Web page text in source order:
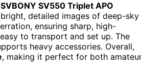
SVBONY SV550 Triplet APO
detailed images of deep-sky
ensuring sharp, high-
to transport and set up. The
heavy accessories. Overall,
, making it perfect for both